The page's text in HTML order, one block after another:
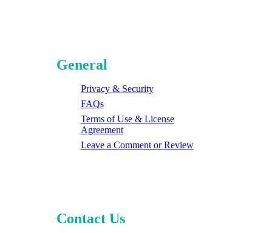
General
Privacy & Security
FAQs
Terms of Use & License
Agreement
Leave a Comment or Review
Contact Us